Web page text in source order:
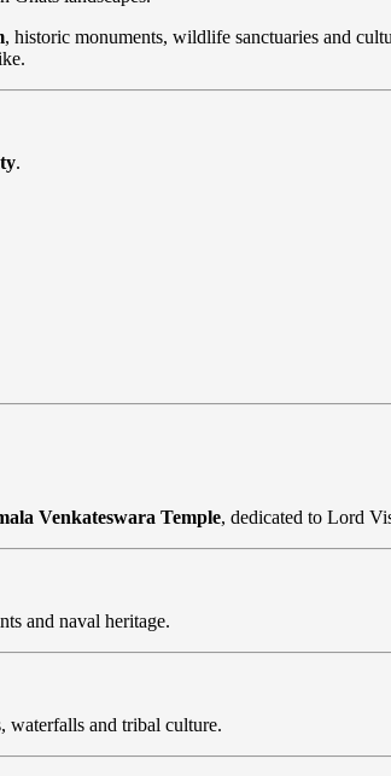
, historic monuments, wildlife sanctuaries and
.
Venkateswara Temple, dedicated to Lord
and naval heritage.
waterfalls and tribal culture.